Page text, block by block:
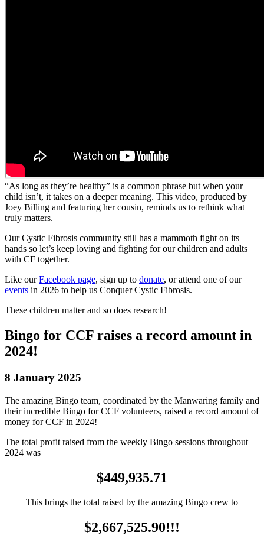
“As long as they’re healthy” is a common phrase but when your
child isn’t, it takes on a deeper meaning. This video, produced by
Joey Billing and featuring her cousin, reminds us to rethink what
truly matters.
Our Cystic Fibrosis community still has a mammoth fight on its
hands so let’s keep loving and fighting for our children and adults
with CF together.
Like ourFacebook page, sign up to donate, or attend one of our
events in 2026 to help us Conquer Cystic Fibrosis.
These children matter and so does research!
Bingo for CCF raises a record amount in
2024!
8 January 2025
The amazing Bingo team, coordinated by the Manwaring family and
their incredible Bingo for CCF volunteers, raised a record amount of
money for CCF in 2024!
The total profit raised from the weekly Bingo sessions throughout
2024 was
$449,935.71
This brings the total raised by the amazing Bingo crew to
$2,667,525.90!!!